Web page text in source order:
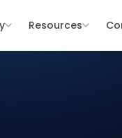
Resources